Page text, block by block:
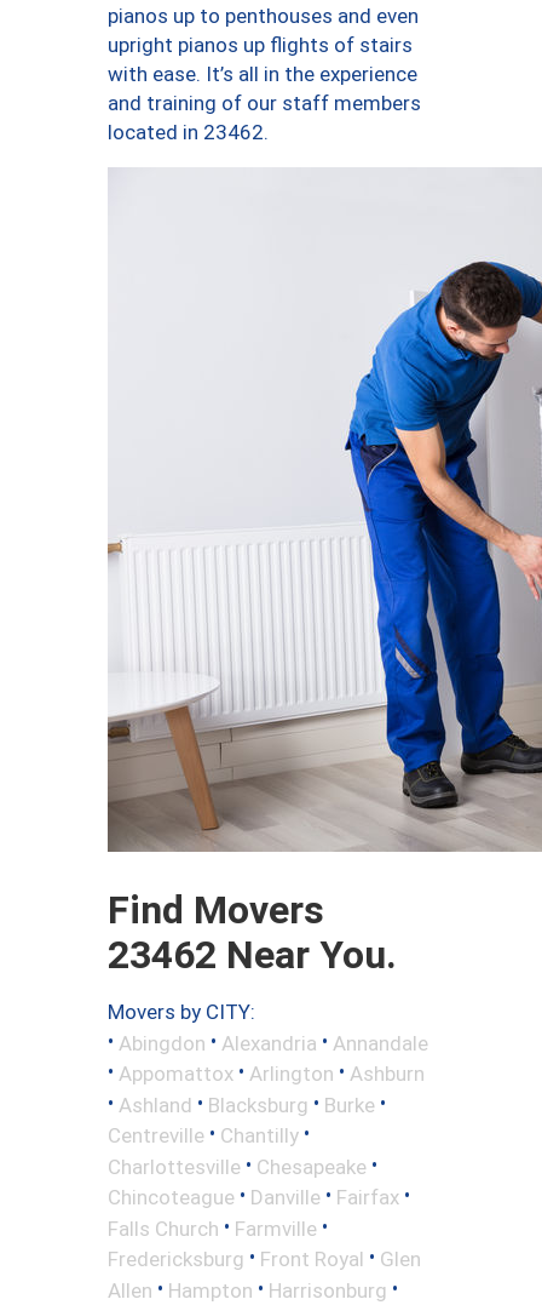
pianos up to penthouses and even
upright pianos up flights of stairs
with ease. It’s all in the experience
and training of our staff members
located in 23462.
Find Movers
23462 Near You.
Movers by CITY:
• Abingdon • Alexandria • Annandale
• Appomattox • Arlington • Ashburn
• Ashland • Blacksburg • Burke •
Centreville • Chantilly •
Charlottesville • Chesapeake •
Chincoteague • Danville • Fairfax •
Falls Church • Farmville •
Fredericksburg • Front Royal • Glen
Allen • Hampton • Harrisonburg •